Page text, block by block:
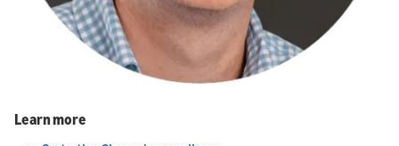
Learn more